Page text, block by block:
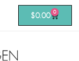
$0.00 0